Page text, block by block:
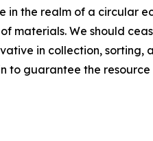
in the realm of a circular
materials. We should
in collection, sorting,
to guarantee the